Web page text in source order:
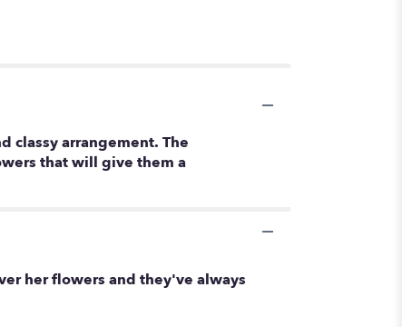
classy arrangement. The
that will give them a
her flowers and they've always